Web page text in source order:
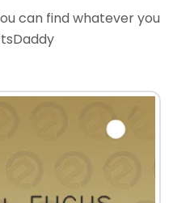
can find whatever you